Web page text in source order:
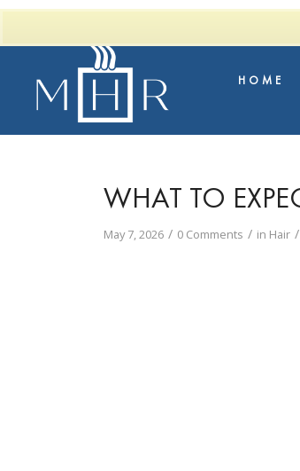
HOME
WHAT TO
May 7, 2026 / 0 Comments / in Hair /